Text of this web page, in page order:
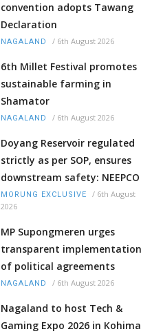
convention adopts Tawang
Declaration
NAGALAND / 6th August 2026
6th Millet Festival promotes
sustainable farming in
Shamator
NAGALAND / 6th August 2026
Doyang Reservoir regulated
strictly as per SOP, ensures
downstream safety: NEEPCO
MORUNG EXCLUSIVE / 6th August
2026
MP Supongmeren urges
transparent implementation
of political agreements
NAGALAND / 6th August 2026
Nagaland to host Tech &
Gaming Expo 2026 in Kohima